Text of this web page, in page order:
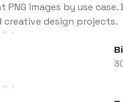
PNG images by use
creative design projects.